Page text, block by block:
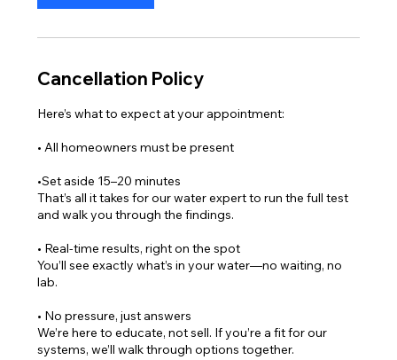
Cancellation Policy
Here’s what to expect at your appointment:
• All homeowners must be present
•Set aside 15–20 minutes
That’s all it takes for our water expert to run the full test
and walk you through the findings.
• Real-time results, right on the spot
You’ll see exactly what’s in your water—no waiting, no
lab.
• No pressure, just answers
We’re here to educate, not sell. If you’re a fit for our
systems, we’ll walk through options together.